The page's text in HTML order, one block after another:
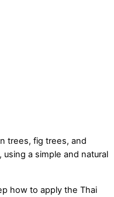
trees, fig trees, and
a simple and natural
how to apply the Thai